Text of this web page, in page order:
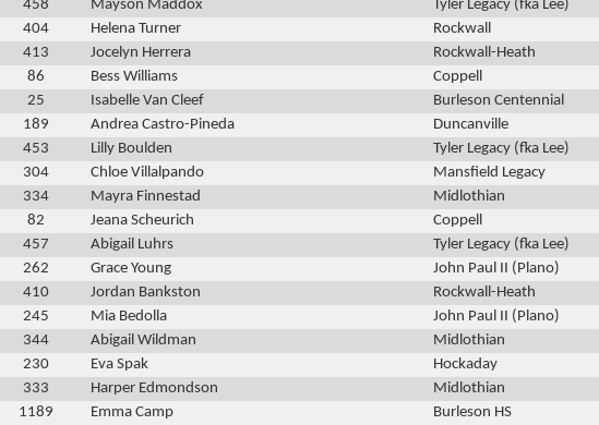
458 Mayson Maddox Tyler Legacy (fka Lee)
404 Helena Turner Rockwall
413 Jocelyn Herrera Rockwall-Heath
86 Bess Williams Coppell
25 Isabelle Van Cleef Burleson Centennial
189 Andrea Castro-Pineda Duncanville
453 Lilly Boulden Tyler Legacy (fka Lee)
304 Chloe Villalpando Mansfield Legacy
334 Mayra Finnestad Midlothian
82 Jeana Scheurich Coppell
457 Abigail Luhrs Tyler Legacy (fka Lee)
262 Grace Young John Paul II (Plano)
410 Jordan Bankston Rockwall-Heath
245 Mia Bedolla John Paul II (Plano)
344 Abigail Wildman Midlothian
230 Eva Spak Hockaday
333 Harper Edmondson Midlothian
1189 Emma Camp Burleson HS